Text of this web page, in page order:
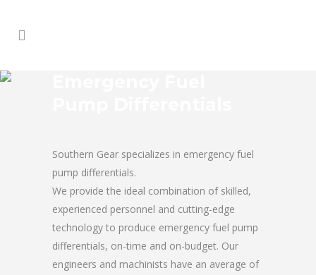
Southern Gear specializes in emergency fuel
pump differentials.
We provide the ideal combination of skilled,
experienced personnel and cutting-edge
technology to produce emergency fuel pump
differentials, on-time and on-budget. Our
engineers and machinists have an average of